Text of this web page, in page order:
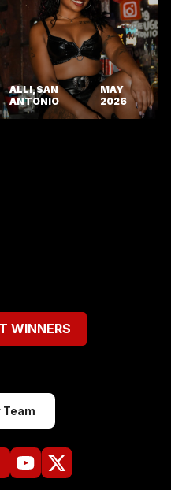
ALLI, SAN
ANTONIO
MAY
2026
WINNERS
Team